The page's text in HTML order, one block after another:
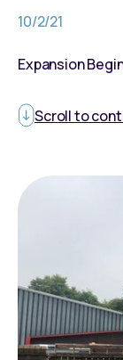
10/2/21
Expansion
Scroll to